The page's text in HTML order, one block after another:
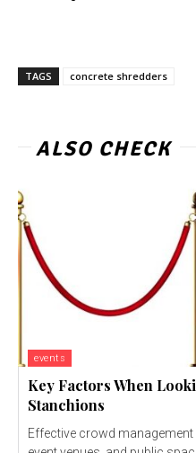
TAGS concrete shredders
ALSO CHECK
events
Key Factors When
Stanchions
Effective crowd